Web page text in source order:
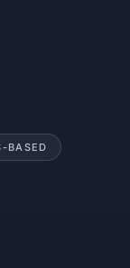
BASED